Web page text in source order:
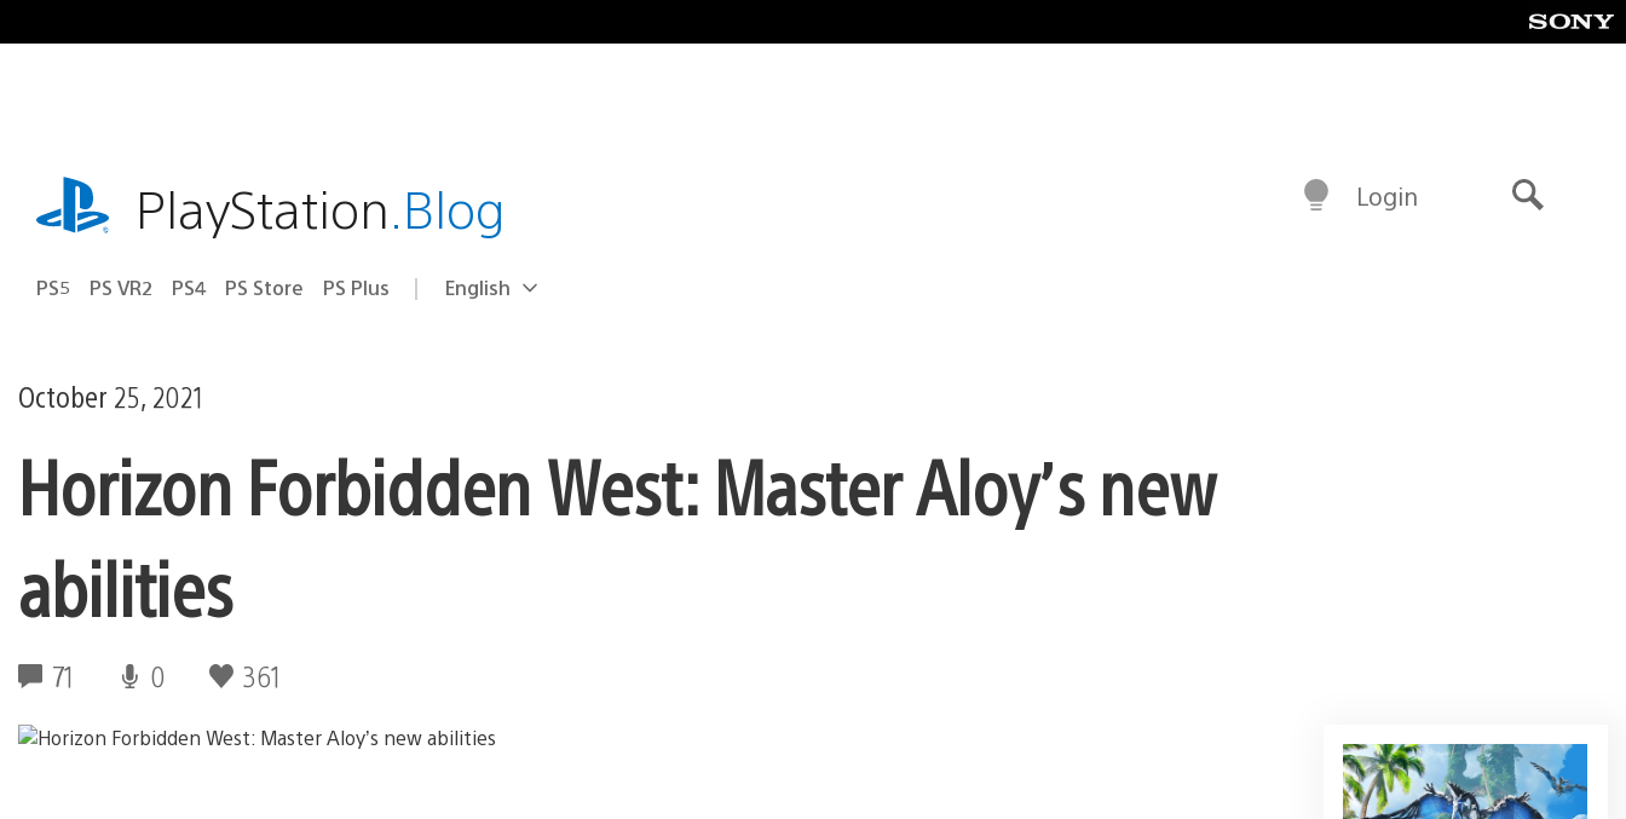
to
playstation.comPlayStation.Blog
PS5 PS VR2 PS4 PS Store PS Plus Select
Current
English
Login
October 25, 2021
Horizon Forbidden West: Master Aloy’s new
abilities
71 0 361